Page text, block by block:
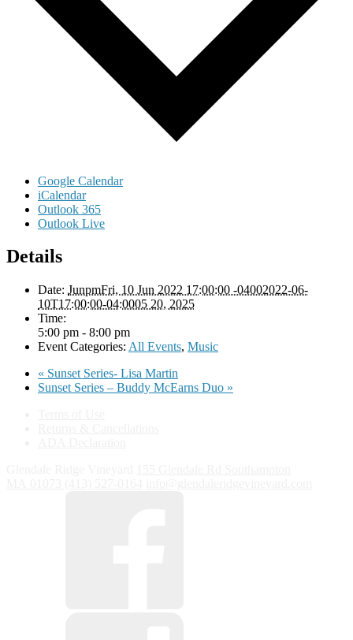
Google Calendar
iCalendar
Outlook 365
Outlook Live
Details
Date: JunpmFri, 10 Jun 2022 17:00:00 -04002022-06-
10T17:00:00-04:0005 20, 2025
Time:
5:00 pm - 8:00 pm
Event Categories: All Events, Music
« Sunset Series- Lisa Martin
Sunset Series – Buddy McEarns Duo »